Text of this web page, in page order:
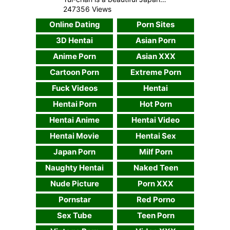
247356 Views
Online Dating
Porn Sites
3D Hentai
Asian Porn
Anime Porn
Asian XXX
Cartoon Porn
Extreme Porn
Fuck Videos
Hentai
Hentai Porn
Hot Porn
Hentai Anime
Hentai Video
Hentai Movie
Hentai Sex
Japan Porn
Milf Porn
Naughty Hentai
Naked Teen
Nude Picture
Porn XXX
Pornstar
Red Porno
Sex Tube
Teen Porn